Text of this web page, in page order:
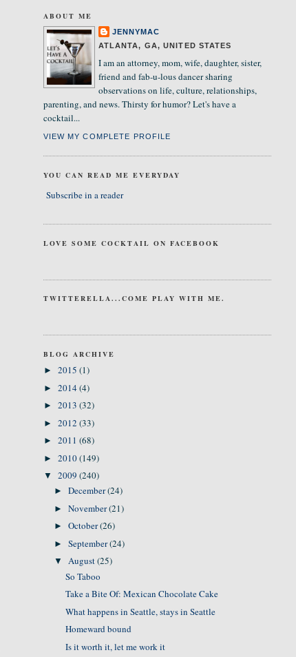
ABOUT ME
JENNYMAC
ATLANTA, GA, UNITED STATES
I am an attorney, mom, wife, daughter, sister,
friend and fab-u-lous dancer sharing
observations on life, culture, relationships,
parenting, and news. Thirsty for humor? Let's have a
cocktail...
VIEW MY COMPLETE PROFILE
YOU CAN READ ME EVERYDAY
Subscribe in a reader
LOVE SOME COCKTAIL ON FACEBOOK
TWITTERELLA...COME PLAY WITH ME.
BLOG ARCHIVE
► 2015 (1)
► 2014(4)
► 2013 (32)
► 2012 (33)
► 2011 (68)
► 2010(149)
▼ 2009 (240)
►December(24)
►November(21)
►October(26)
►September(24)
▼August(25)
So Taboo
Take a Bite Of: Mexican Chocolate Cake
What happens in Seattle, stays in Seattle
Homeward bound
Is it worth it, let me work it